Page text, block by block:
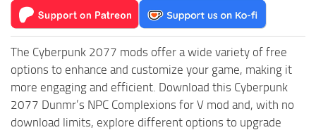
The Cyberpunk 2077 mods offer a wide variety of free
options to enhance and customize your game, making it
more engaging and efficient. Download this Cyberpunk
2077 Dunmr’s NPC Complexions for V mod and, with no
download limits, explore different options to upgrade